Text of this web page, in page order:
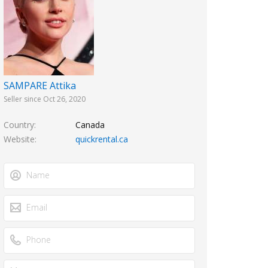
SAMPARE Attika
Seller since Oct 26, 2020
Country
Canada
Website
quickrental.ca